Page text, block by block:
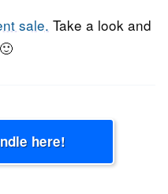
sale. Take a look and
here!